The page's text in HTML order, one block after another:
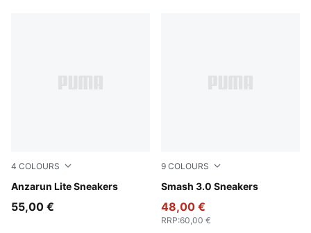
4 COLOURS
Anzarun Lite Sneakers
PUMA White-PUMA White
55,00 €
9 COLOURS
Smash 3.0 Sneakers
PUMA White-Malachite-
48,00 €
RRP:60,00 €